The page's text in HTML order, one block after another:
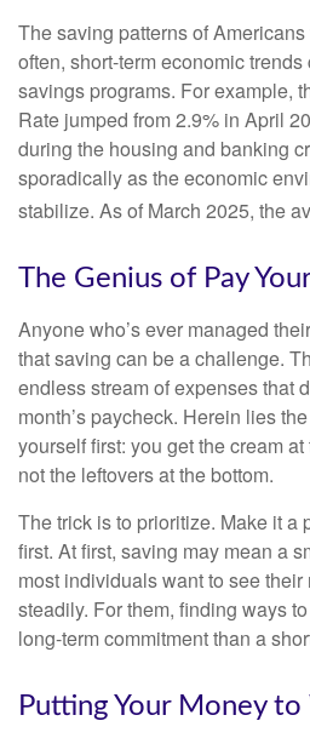
The saving patterns of
often, short-term economic
savings programs. For example,
Rate jumped from 2.9% in April
during the housing and banking
sporadically as the economic
stabilize. As of March 2025, the
The Genius of Pay
Anyone who’s ever managed
that saving can be a challenge.
endless stream of expenses that
month’s paycheck. Herein lies
yourself first: you get the cream
not the leftovers at the bottom.
The trick is to prioritize. Make it a
first. At first, saving may mean a
most individuals want to see
steadily. For them, finding ways
long-term commitment than a
Putting Your Money